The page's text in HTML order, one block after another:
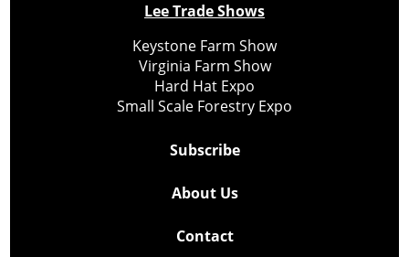
Lee Trade Shows
Keystone Farm Show
Virginia Farm Show
Hard Hat Expo
Small Scale Forestry Expo
Subscribe
About Us
Contact